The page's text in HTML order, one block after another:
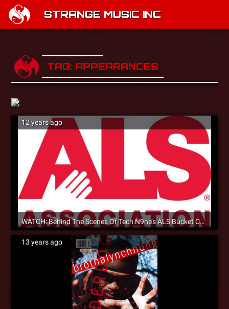
STRANGE MUSIC INC
TAG: APPEARANCES
12 years ago
WATCH: Behind The Scenes Of Tech N9ne’s ALS Bucket Challenge [Video]
13 years ago